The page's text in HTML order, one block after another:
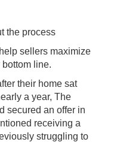
the process
sellers maximize
line.
their home sat
a year, The
secured an offer in
receiving a
struggling to